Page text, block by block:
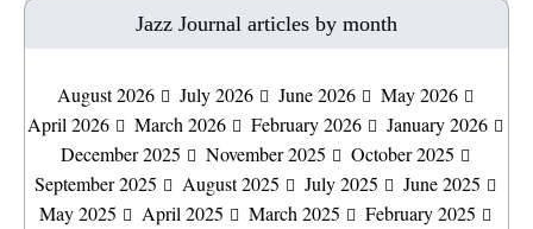
Jazz Journal articles by month
August 2026 July 2026 June 2026
May 2026
April 2026
March 2026 February 2026
January 2026
December 2025
November 2025
October 2025
September 2025
August 2025 July 2025
June 2025
May 2025
April 2025 March 2025
February 2025